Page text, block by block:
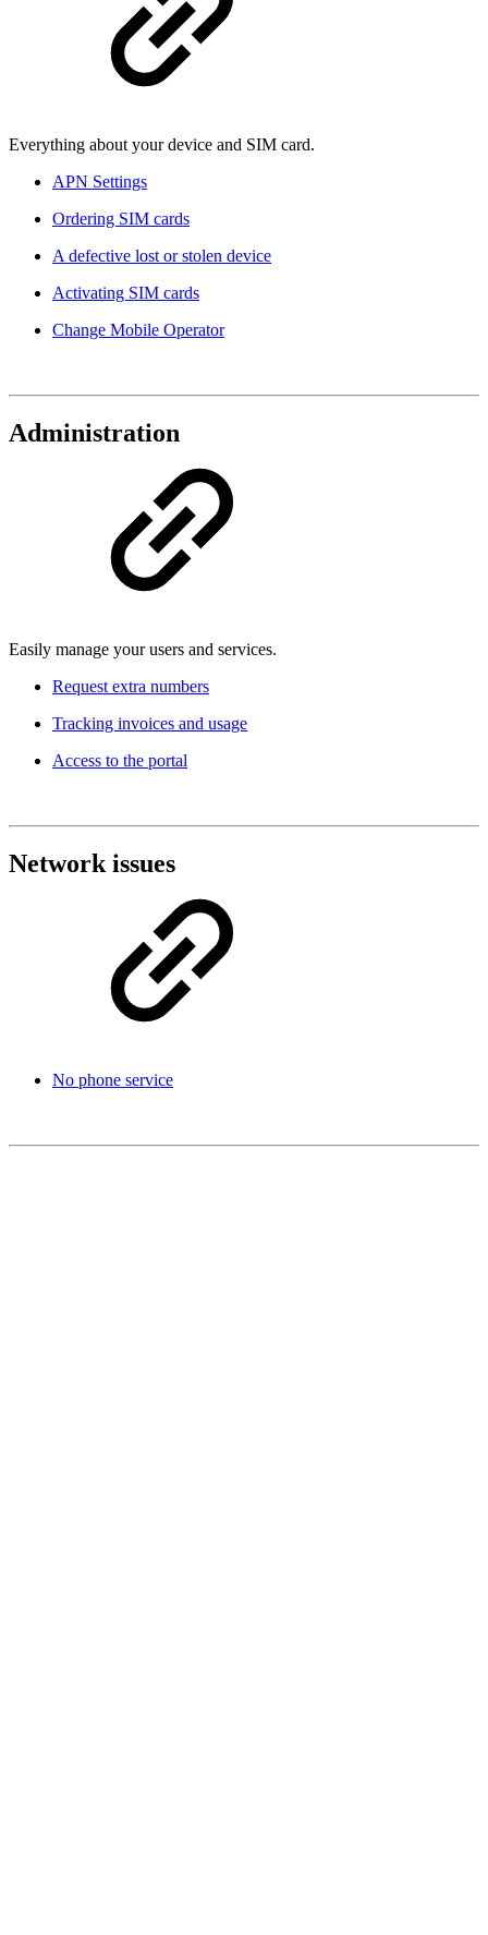
Everything about your device and SIM card.
APN Settings
Ordering SIM cards
A defective lost or stolen device
Activating SIM cards
Change Mobile Operator
Administration
Easily manage your users and services.
Request extra numbers
Tracking invoices and usage
Access to the portal
Network issues
No phone service